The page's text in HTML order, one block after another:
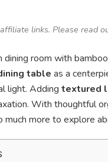
links. Please read
dining room with
table as a
light. Adding textured
With thoughtful
much more to explore